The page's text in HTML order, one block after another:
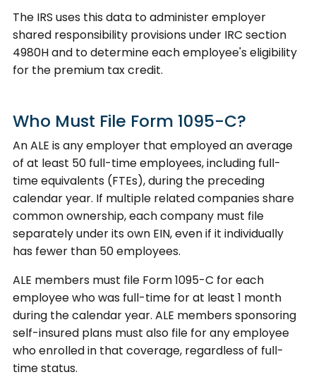
The IRS uses this data to administer employer
shared responsibility provisions under IRC section
4980H and to determine each employee's eligibility
for the premium tax credit.
Who Must File Form 1095-C?
An ALE is any employer that employed an average
of at least 50 full-time employees, including full-
time equivalents (FTEs), during the preceding
calendar year. If multiple related companies share
common ownership, each company must file
separately under its own EIN, even if it individually
has fewer than 50 employees.
ALE members must file Form 1095-C for each
employee who was full-time for at least 1 month
during the calendar year. ALE members sponsoring
self-insured plans must also file for any employee
who enrolled in that coverage, regardless of full-
time status.